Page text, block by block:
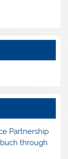
Partnership
through